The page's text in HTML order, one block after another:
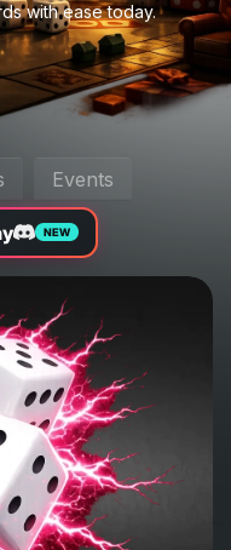
with ease today.
Events
NEW